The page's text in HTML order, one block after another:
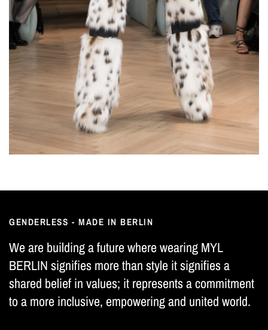
GENDERLESS - MADE IN BERLIN
We are building a future where wearing MYL
BERLIN signifies more than style it signifies a
shared belief in values; it represents a commitment
to a more inclusive, empowering and united world.